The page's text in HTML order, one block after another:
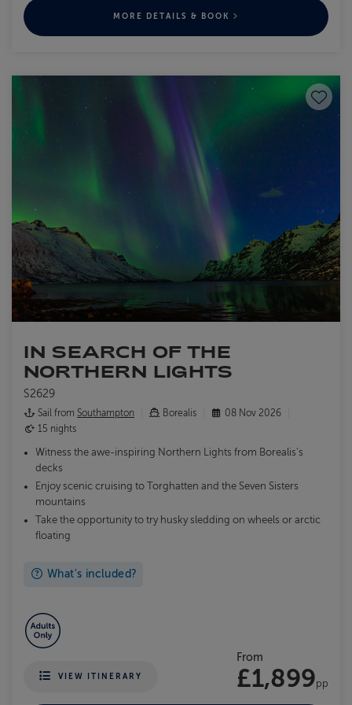
MORE DETAILS & BOOK
Save
IN SEARCH OF THE
NORTHERN LIGHTS
S2629
Sail from Southampton Borealis
08 Nov 2026
15 nights
Witness the awe-inspiring Northern Lights from Borealis's
decks
Enjoy scenic cruising to Torghatten and the Seven Sisters
mountains
Take the opportunity to try husky sledding on wheels or arctic
floating
What's included?
VIEW ITINERARY
From
£1,899pp